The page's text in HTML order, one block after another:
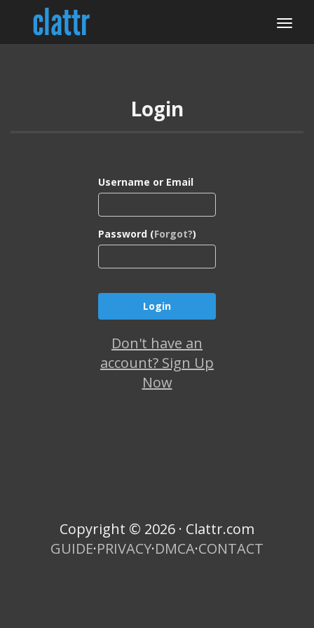
Login
Username or Email
Password (Forgot?)
Don't have an
account? Sign Up
Now
Copyright © 2026 · Clattr.com
GUIDE·PRIVACY·DMCA·CONTACT